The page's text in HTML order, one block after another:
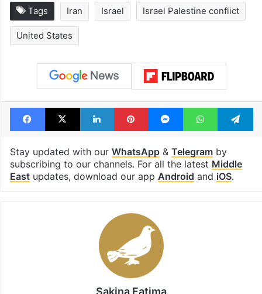
Tags Iran Israel Israel Palestine conflict
United States
Facebook LinkedIn Pinterest MessengerWhatsApp
Stay updated with ourWhatsApp&Telegramby
subscribing to our channels. For all the latestMiddle
Eastupdates, download our app Androidand iOS.